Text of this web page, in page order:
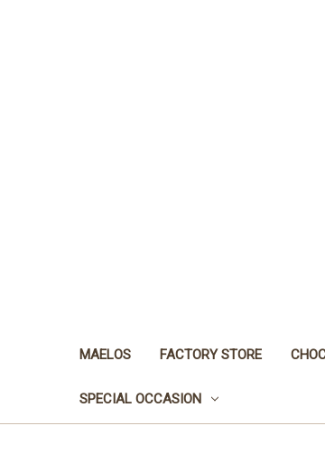
MAELOS FACTORY STORE
SPECIAL OCCASION